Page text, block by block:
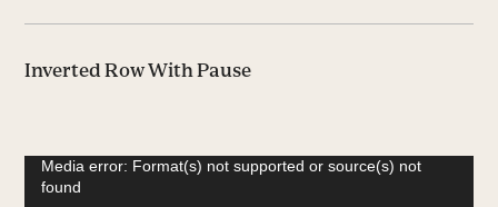
Inverted Row With Pause
Video
Player
Media error: Format(s) not supported or source(s) not
found